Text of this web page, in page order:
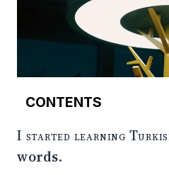
CONTENTS
Some Basic Phrases
Negotiating
I started learning
words.